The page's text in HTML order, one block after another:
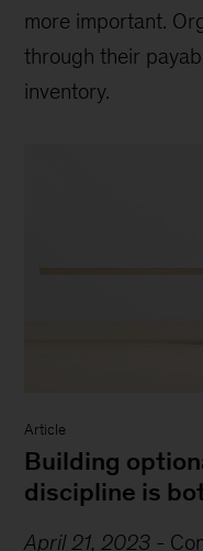
more important.
through their
inventory.
Article
Building
discipline is
April 21, 2023 -